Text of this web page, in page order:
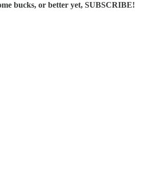
bucks, or better yet, SUBSCRIBE!